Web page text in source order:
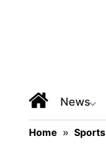
News
Home » Sports